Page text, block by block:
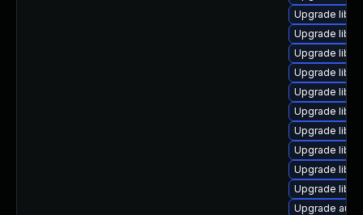
Upgrade
Upgrade
Upgrade
Upgrade
Upgrade
Upgrade
Upgrade
Upgrade
Upgrade
Upgrade
Upgrade